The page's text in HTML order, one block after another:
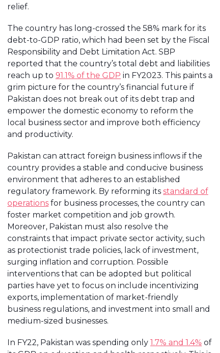
relief.
The country has long-crossed the 58% mark for its
debt-to-GDP ratio, which had been set by the Fiscal
Responsibility and Debt Limitation Act. SBP
reported that the country’s total debt and liabilities
reach up to 91.1% of the GDP in FY2023. This paints a
grim picture for the country’s financial future if
Pakistan does not break out of its debt trap and
empower the domestic economy to reform the
local business sector and improve both efficiency
and productivity.
Pakistan can attract foreign business inflows if the
country provides a stable and conducive business
environment that adheres to an established
regulatory framework. By reforming its standard of
operations for business processes, the country can
foster market competition and job growth.
Moreover, Pakistan must also resolve the
constraints that impact private sector activity, such
as protectionist trade policies, lack of investment,
surging inflation and corruption. Possible
interventions that can be adopted but political
parties have yet to focus on include incentivizing
exports, implementation of market-friendly
business regulations, and investment into small and
medium-sized businesses.
In FY22, Pakistan was spending only 1.7% and 1.4% of